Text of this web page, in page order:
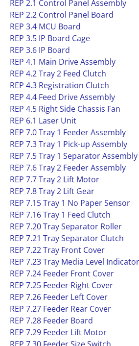
REP 2.1 Control Panel Assembly
REP 2.2 Control Panel Board
REP 3.4 MCU Board
REP 3.5 IP Board Cage
REP 3.6 IP Board
REP 4.1 Main Drive Assembly
REP 4.2 Tray 2 Feed Clutch
REP 4.3 Registration Clutch
REP 4.4 Feed Drive Assembly
REP 4.5 Right Side Chassis Fan
REP 6.1 Laser Unit
REP 7.0 Tray 1 Feeder Assembly
REP 7.3 Tray 1 Pick-up Assembly
REP 7.5 Tray 1 Separator Assembly
REP 7.6 Tray 2 Feeder Assembly
REP 7.7 Tray 2 Lift Motor
REP 7.8 Tray 2 Lift Gear
REP 7.15 Tray 1 No Paper Sensor
REP 7.16 Tray 1 Feed Clutch
REP 7.20 Tray Separator Roller
REP 7.21 Tray Separator Clutch
REP 7.22 Tray Front Cover
REP 7.23 Tray Media Level Indicator
REP 7.24 Feeder Front Cover
REP 7.25 Feeder Right Cover
REP 7.26 Feeder Left Cover
REP 7.27 Feeder Rear Cover
REP 7.28 Feeder Board
REP 7.29 Feeder Lift Motor